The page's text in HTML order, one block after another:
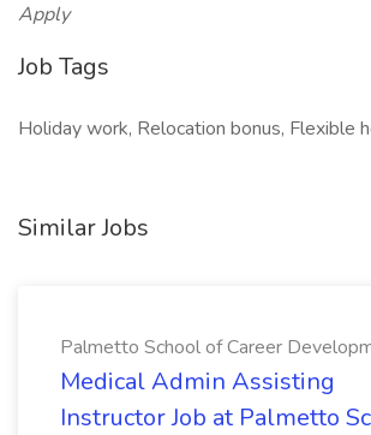
Apply
Job Tags
Holiday work, Relocation bonus, Flexible
Similar Jobs
Palmetto School of Career
Medical Admin Assisting
Instructor Job at Palmetto